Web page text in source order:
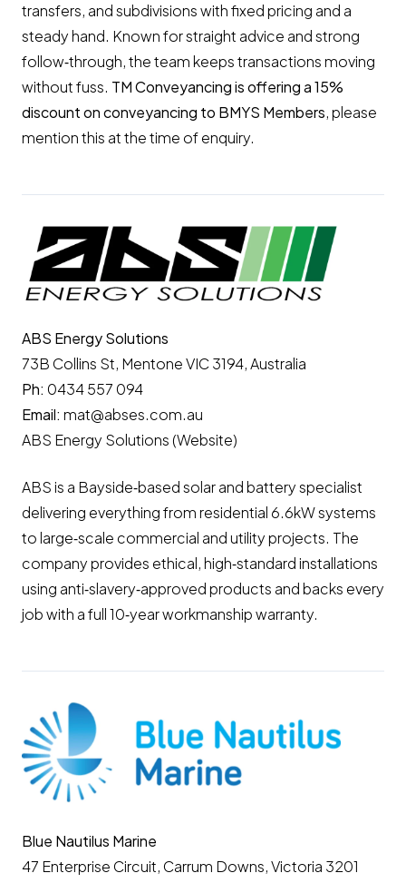
transfers, and subdivisions with fixed pricing and a
steady hand. Known for straight advice and strong
follow‑through, the team keeps transactions moving
without fuss. TM Conveyancing is offering a 15%
discount on conveyancing to BMYS Members, please
mention this at the time of enquiry.
ABS Energy Solutions
73B Collins St, Mentone VIC 3194, Australia
Ph: 0434 557 094
Email: mat@abses.com.au
ABS Energy Solutions (Website)
ABS is a Bayside‑based solar and battery specialist
delivering everything from residential 6.6kW systems
to large‑scale commercial and utility projects. The
company provides ethical, high‑standard installations
using anti‑slavery‑approved products and backs every
job with a full 10‑year workmanship warranty.
Blue Nautilus Marine
47 Enterprise Circuit, Carrum Downs, Victoria 3201